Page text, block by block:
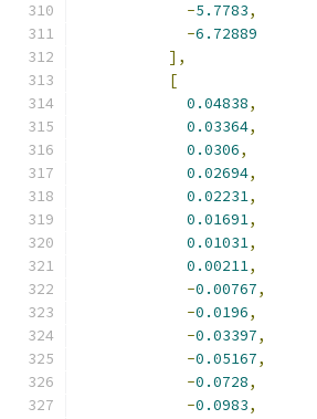
-5.7783,
-6.72889
],
[
0.04838,
0.03364,
0.0306,
0.02694,
0.02231,
0.01691,
0.01031,
0.00211,
-0.00767,
-0.0196,
-0.03397,
-0.05167,
-0.0728,
-0.0983,